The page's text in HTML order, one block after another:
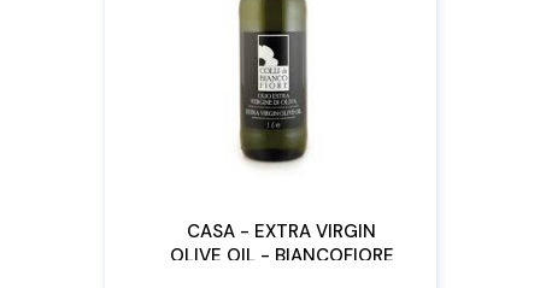
CASA - EXTRA VIRGIN
OLIVE OIL - BIANCOFIORE